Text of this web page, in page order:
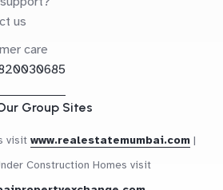
us
care
Group Sites
visit www.realestatemumbai.com |
Construction Homes visit